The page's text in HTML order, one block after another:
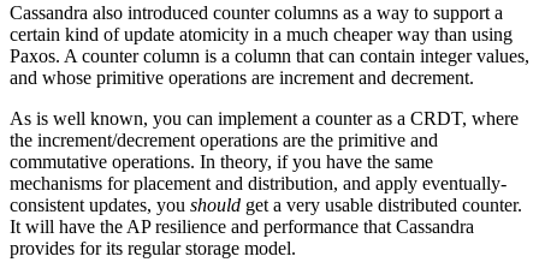
Cassandra also introduced counter columns as a way to support a
certain kind of update atomicity in a much cheaper way than using
Paxos. A counter column is a column that can contain integer values,
and whose primitive operations are increment and decrement.
As is well known, you can implement a counter as a CRDT, where
the increment/decrement operations are the primitive and
commutative operations. In theory, if you have the same
mechanisms for placement and distribution, and apply eventually-
consistent updates, you should get a very usable distributed counter.
It will have the AP resilience and performance that Cassandra
provides for its regular storage model.